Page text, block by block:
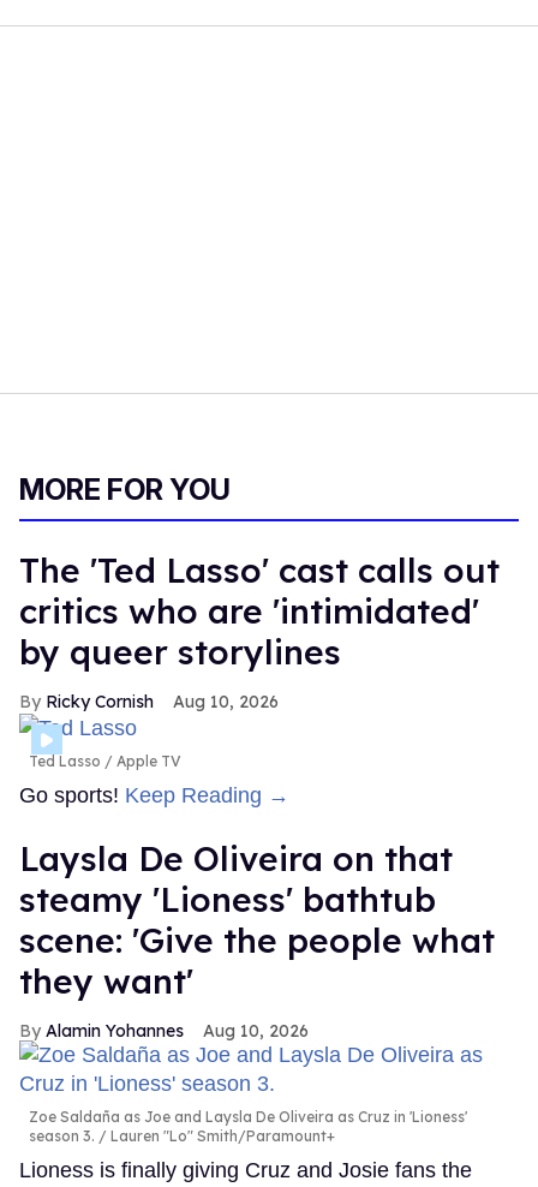
MORE FOR YOU
The 'Ted Lasso' cast calls out
critics who are 'intimidated'
by queer storylines
Ricky Cornish Aug 10, 2026
Ted Lasso Apple TV
Go sports! Keep Reading →
Laysla De Oliveira on that
steamy 'Lioness' bathtub
scene: 'Give the people what
they want'
Alamin Yohannes Aug 10, 2026
Zoe Saldaña as Joe and Laysla De Oliveira as Cruz in 'Lioness'
season 3.
Lauren "Lo" Smith/Paramount+
Lioness is finally giving Cruz and Josie fans the